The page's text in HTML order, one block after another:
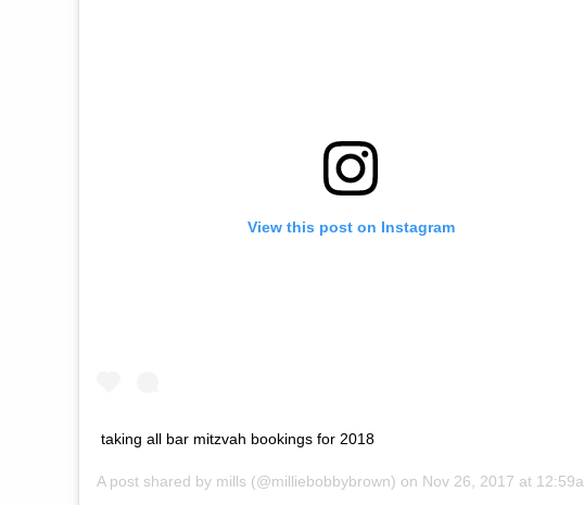
View this post on Instagram
taking all bar mitzvah bookings for 2018
A post shared by mills (@milliebobbybrown) on Nov 26, 2017 at 12:59am PST